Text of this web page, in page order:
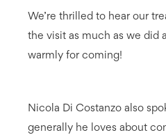
We’re thrilled to hear our
the visit as much as we did
warmly for coming!
Nicola Di Costanzo also
generally he loves about